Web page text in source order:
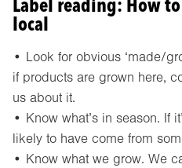
Label reading: How
local
• Look for obvious ‘made/
if products are grown here,
us about it.
• Know what’s in season. If
likely to have come from
• Know what we grow. We